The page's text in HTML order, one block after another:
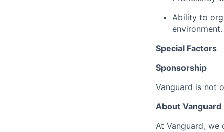
Ability to
environment.
Special Factors
Sponsorship
Vanguard is not
About Vanguard
At Vanguard,